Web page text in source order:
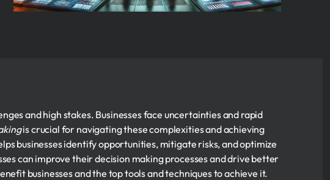
and high stakes. Businesses face uncertainties and rapid
is crucial for navigating these complexities and achieving
businesses identify opportunities, mitigate risks, and optimize
can improve their decision making processes and drive better
businesses and the top tools and techniques to achieve it.